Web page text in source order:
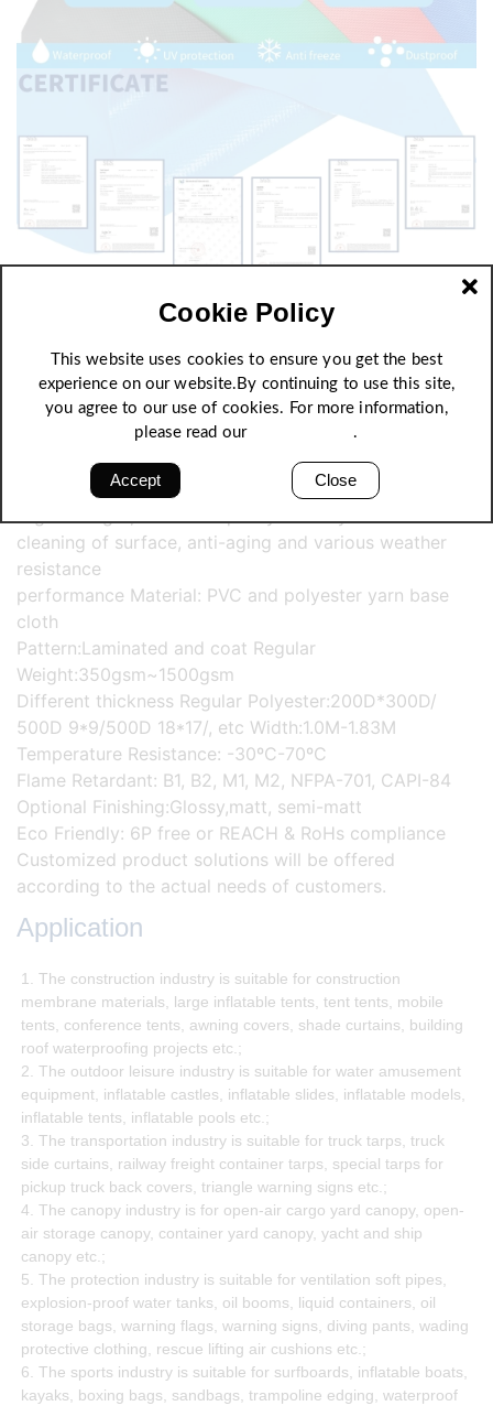
High strength, excellent quality stability and self-
cleaning of surface, anti-aging and various weather
resistance
performance Material: PVC and polyester yarn base
cloth
Pattern:Laminated and coat Regular
Weight:350gsm~1500gsm
Different thickness Regular Polyester:200D*300D/
500D 9*9/500D 18*17/, etc Width:1.0M-1.83M
Temperature Resistance: -30ºC-70ºC
Flame Retardant: B1, B2, M1, M2, NFPA-701, CAPI-84
Optional Finishing:Glossy,matt, semi-matt
Eco Friendly: 6P free or REACH & RoHs compliance
Customized product solutions will be offered
according to the actual needs of customers.
Application
1. The construction industry is suitable for construction
membrane materials, large inflatable tents, tent tents, mobile
tents, conference tents, awning covers, shade curtains, building
roof waterproofing projects etc.;
2. The outdoor leisure industry is suitable for water amusement
equipment, inflatable castles, inflatable slides, inflatable models,
inflatable tents, inflatable pools etc.;
3. The transportation industry is suitable for truck tarps, truck
side curtains, railway freight container tarps, special tarps for
pickup truck back covers, triangle warning signs etc.;
4. The canopy industry is for open-air cargo yard canopy, open-
air storage canopy, container yard canopy, yacht and ship
canopy etc.;
5. The protection industry is suitable for ventilation soft pipes,
explosion-proof water tanks, oil booms, liquid containers, oil
storage bags, warning flags, warning signs, diving pants, wading
protective clothing, rescue lifting air cushions etc.;
6. The sports industry is suitable for surfboards, inflatable boats,
kayaks, boxing bags, sandbags, trampoline edging, waterproof
Cookie Policy
This website uses cookies to ensure you get the best
experience on our website.By continuing to use this site,
you agree to our use of cookies. For more information,
please read our
.
Accept Close